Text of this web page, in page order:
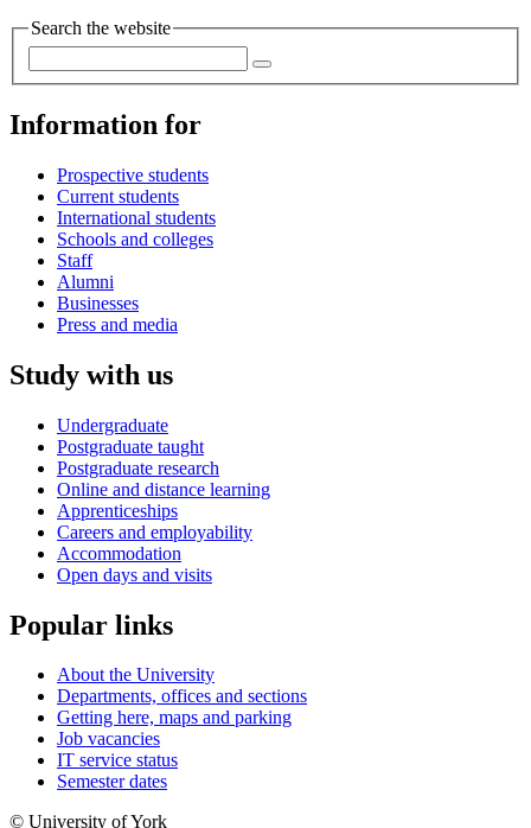
Search the website
Information for
Prospective students
Current students
International students
Schools and colleges
Staff
Alumni
Businesses
Press and media
Study with us
Undergraduate
Postgraduate taught
Postgraduate research
Online and distance learning
Apprenticeships
Careers and employability
Accommodation
Open days and visits
Popular links
About the University
Departments, offices and sections
Getting here, maps and parking
Job vacancies
IT service status
Semester dates
© University of York